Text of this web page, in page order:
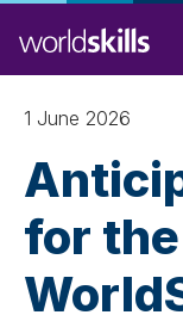
to
main
content
1 June 2026
for